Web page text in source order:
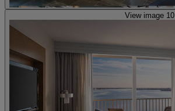
View image 10